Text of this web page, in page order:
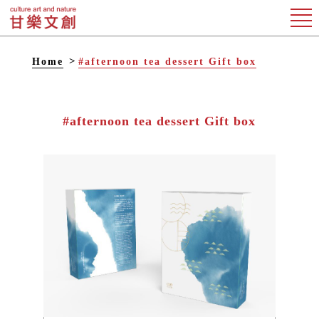
Home #afternoon tea dessert Gift box
#afternoon tea dessert Gift box